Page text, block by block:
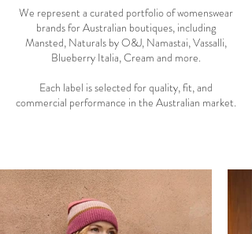
We represent a curated portfolio of womenswear
brands for Australian boutiques, including
Mansted, Naturals by O&J, Namastai, Vassalli,
Blueberry Italia, Cream and more.
Each label is selected for quality, fit, and
commercial performance in the Australian market.